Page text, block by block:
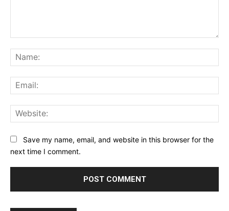
Save my name, email, and website in this browser for the
next time I comment.